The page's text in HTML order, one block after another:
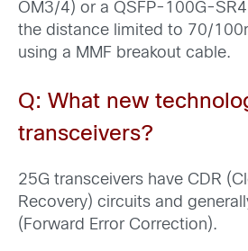
OM3/4) or a QSFP-100G-
the distance limited to 70/
using a MMF breakout cable.
Q: What new
transceivers?
25G transceivers have CDR
Recovery) circuits and
(Forward Error Correction).